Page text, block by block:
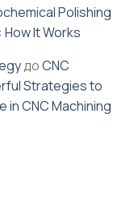
Polishing
How It Works
доCNC
Strategies to
in CNC Machining